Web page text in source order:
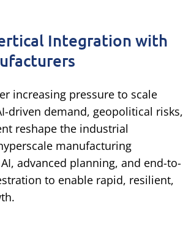
Integration with
increasing pressure to scale
driven demand, geopolitical risks,
reshape the industrial
manufacturing
advanced planning, and end-to-
to enable rapid, resilient,